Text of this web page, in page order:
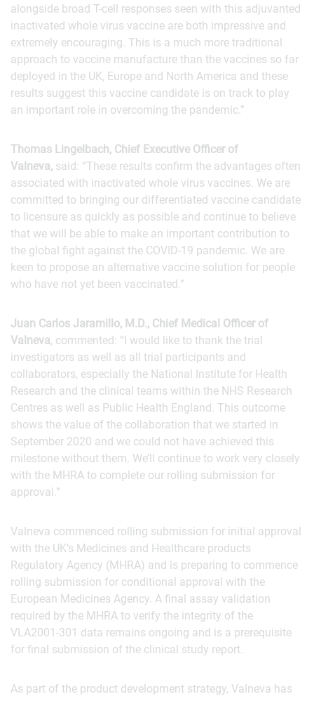
alongside broad T-cell responses seen with this adjuvanted
inactivated whole virus vaccine are both impressive and
extremely encouraging. This is a much more traditional
approach to vaccine manufacture than the vaccines so far
deployed in the UK, Europe and North America and these
results suggest this vaccine candidate is on track to play
an important role in overcoming the pandemic.”
Thomas Lingelbach, Chief Executive Officer of
Valneva, said: “These results confirm the advantages often
associated with inactivated whole virus vaccines. We are
committed to bringing our differentiated vaccine candidate
to licensure as quickly as possible and continue to believe
that we will be able to make an important contribution to
the global fight against the COVID-19 pandemic. We are
keen to propose an alternative vaccine solution for people
who have not yet been vaccinated.”
Juan Carlos Jaramillo, M.D., Chief Medical Officer of
Valneva, commented: “I would like to thank the trial
investigators as well as all trial participants and
collaborators, especially the National Institute for Health
Research and the clinical teams within the NHS Research
Centres as well as Public Health England. This outcome
shows the value of the collaboration that we started in
September 2020 and we could not have achieved this
milestone without them. We’ll continue to work very closely
with the MHRA to complete our rolling submission for
approval.”
Valneva commenced rolling submission for initial approval
with the UK’s Medicines and Healthcare products
Regulatory Agency (MHRA) and is preparing to commence
rolling submission for conditional approval with the
European Medicines Agency. A final assay validation
required by the MHRA to verify the integrity of the
VLA2001-301 data remains ongoing and is a prerequisite
for final submission of the clinical study report.
As part of the product development strategy, Valneva has